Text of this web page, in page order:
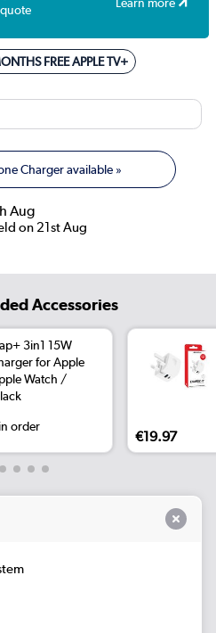
FREE APPLE TV+
Charger available »
Aug
on 21st Aug
Accessories
3in1 15W
for Apple
Watch /
order
€19.97